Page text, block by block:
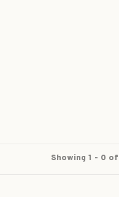
Showing 1 - 0